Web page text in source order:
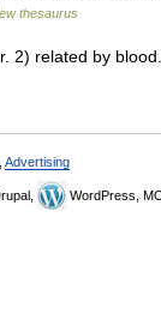
thesaurus
2) related by
Advertising
WordPress,